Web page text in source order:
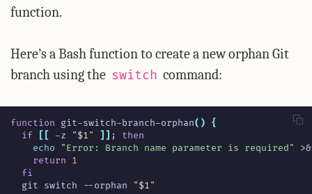
function.
Here’s a Bash function to create a new orphan Git
branch using the switch command:
function git-switch-branch-orphan()
{
if
-z "$1" ;
then
echo
"Error: Branch name parameter is required" >&
return
1
fi
  git switch --orphan
"$1"